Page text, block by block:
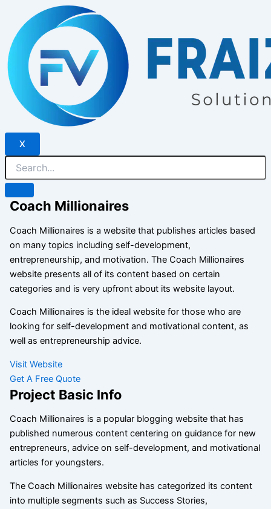
X
Coach Millionaires
Coach Millionaires is a website that publishes articles based
on many topics including self-development,
entrepreneurship, and motivation. The Coach Millionaires
website presents all of its content based on certain
categories and is very upfront about its website layout.
Coach Millionaires is the ideal website for those who are
looking for self-development and motivational content, as
well as entrepreneurship advice.
Visit Website
Get A Free Quote
Project Basic Info
Coach Millionaires is a popular blogging website that has
published numerous content centering on guidance for new
entrepreneurs, advice on self-development, and motivational
articles for youngsters.
The Coach Millionaires website has categorized its content
into multiple segments such as Success Stories,